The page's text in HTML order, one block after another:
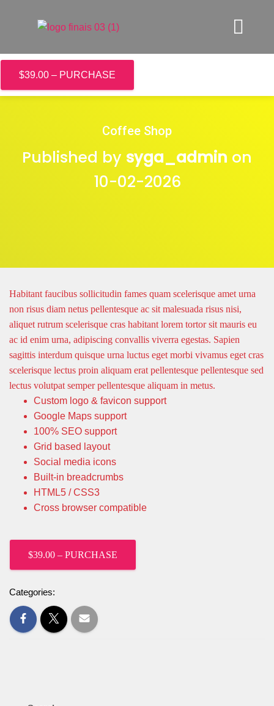
$39.00 – PURCHASE
Coffee Shop
Published by syga_admin on
10-02-2026
Habitant faucibus sollicitudin fames quam scelerisque amet urna
non risus diam netus pellentesque ac sit malesuada risus nisi,
aliquet rutrum scelerisque cras habitant lorem tortor sit mauris eu
ac id enim urna, adipiscing convallis viverra egestas. Sapien
sagittis interdum quisque urna luctus eget morbi vivamus eget cras
scelerisque lectus proin aliquam erat pellentesque pellentesque sed
lectus volutpat semper pellentesque aliquam in metus.
Custom logo & favicon support
Google Maps support
100% SEO support
Grid based layout
Social media icons
Built-in breadcrumbs
HTML5 / CSS3
Cross browser compatible
$39.00 – PURCHASE
Categories: